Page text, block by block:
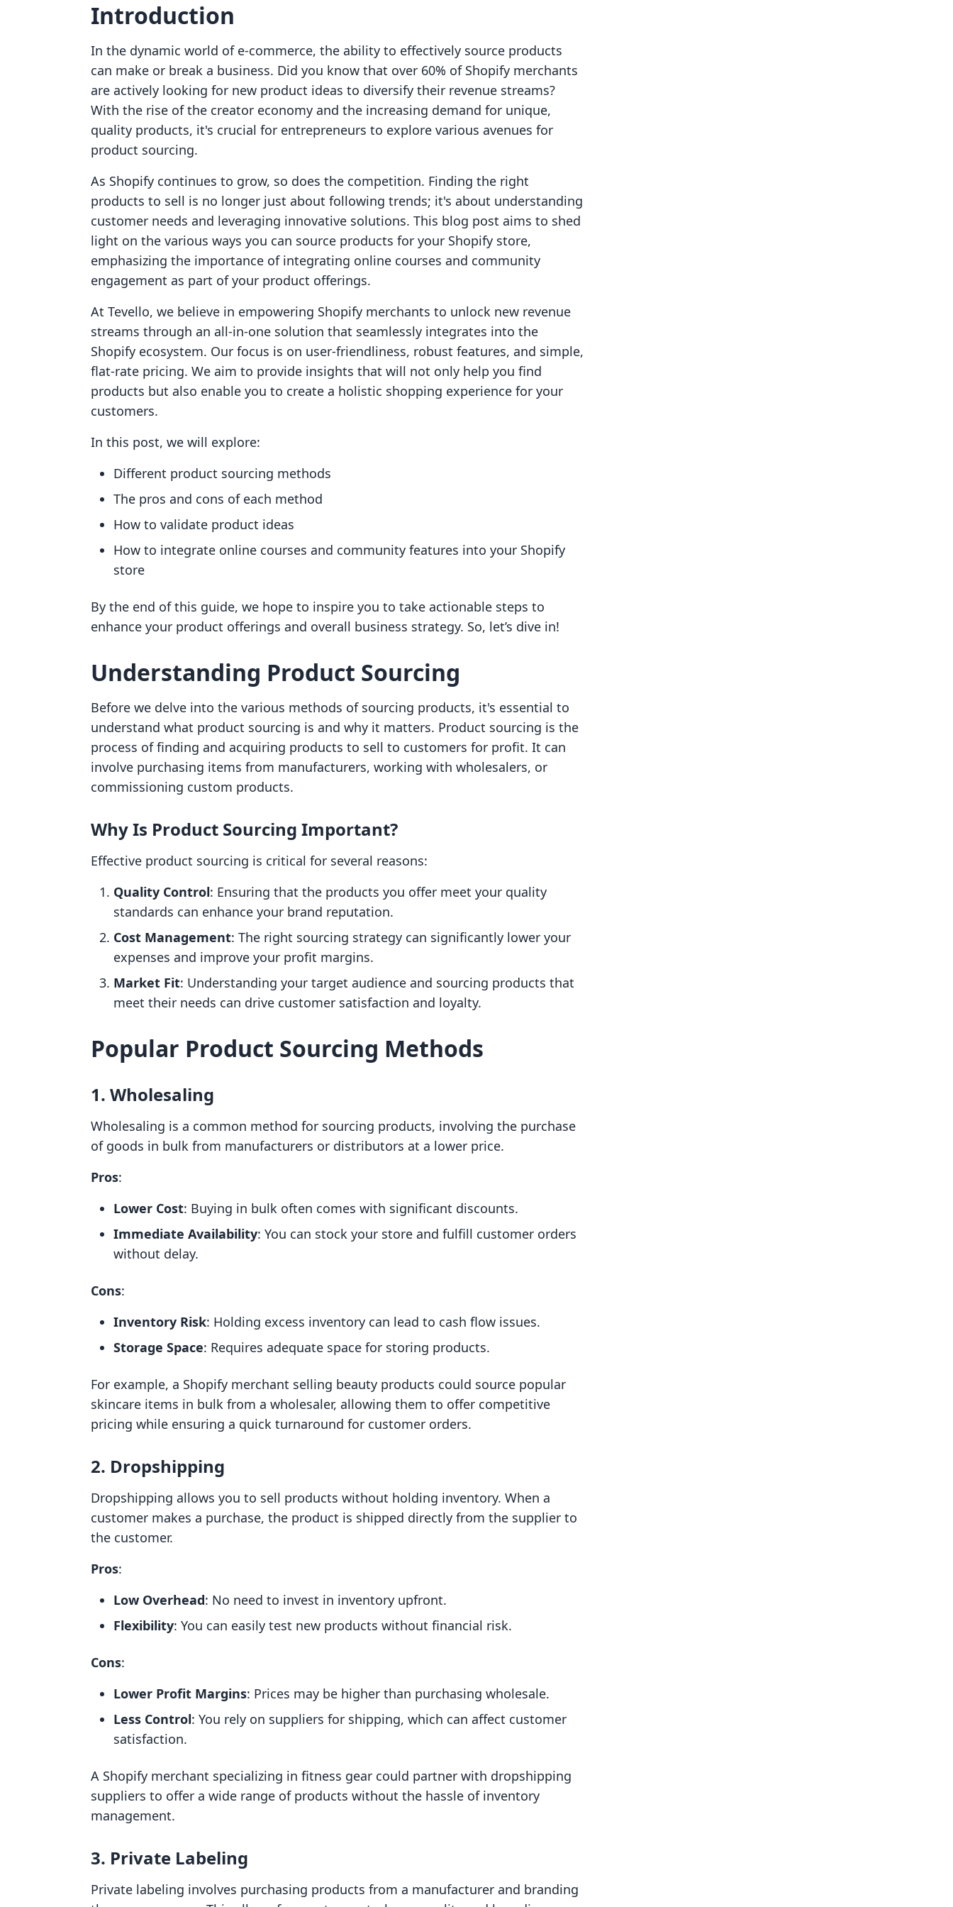
Introduction
In the dynamic world of e-commerce, the ability to effectively source products
can make or break a business. Did you know that over 60% of Shopify merchants
are actively looking for new product ideas to diversify their revenue streams?
With the rise of the creator economy and the increasing demand for unique,
quality products, it's crucial for entrepreneurs to explore various avenues for
product sourcing.
As Shopify continues to grow, so does the competition. Finding the right
products to sell is no longer just about following trends; it's about understanding
customer needs and leveraging innovative solutions. This blog post aims to shed
light on the various ways you can source products for your Shopify store,
emphasizing the importance of integrating online courses and community
engagement as part of your product offerings.
At Tevello, we believe in empowering Shopify merchants to unlock new revenue
streams through an all-in-one solution that seamlessly integrates into the
Shopify ecosystem. Our focus is on user-friendliness, robust features, and simple,
flat-rate pricing. We aim to provide insights that will not only help you find
products but also enable you to create a holistic shopping experience for your
customers.
In this post, we will explore:
Different product sourcing methods
The pros and cons of each method
How to validate product ideas
How to integrate online courses and community features into your Shopify
store
By the end of this guide, we hope to inspire you to take actionable steps to
enhance your product offerings and overall business strategy. So, let’s dive in!
Understanding Product Sourcing
Before we delve into the various methods of sourcing products, it's essential to
understand what product sourcing is and why it matters. Product sourcing is the
process of finding and acquiring products to sell to customers for profit. It can
involve purchasing items from manufacturers, working with wholesalers, or
commissioning custom products.
Why Is Product Sourcing Important?
Effective product sourcing is critical for several reasons:
Quality Control: Ensuring that the products you offer meet your quality
standards can enhance your brand reputation.
Cost Management: The right sourcing strategy can significantly lower your
expenses and improve your profit margins.
Market Fit: Understanding your target audience and sourcing products that
meet their needs can drive customer satisfaction and loyalty.
Popular Product Sourcing Methods
1. Wholesaling
Wholesaling is a common method for sourcing products, involving the purchase
of goods in bulk from manufacturers or distributors at a lower price.
Pros:
Lower Cost: Buying in bulk often comes with significant discounts.
Immediate Availability: You can stock your store and fulfill customer orders
without delay.
Cons:
Inventory Risk: Holding excess inventory can lead to cash flow issues.
Storage Space: Requires adequate space for storing products.
For example, a Shopify merchant selling beauty products could source popular
skincare items in bulk from a wholesaler, allowing them to offer competitive
pricing while ensuring a quick turnaround for customer orders.
2. Dropshipping
Dropshipping allows you to sell products without holding inventory. When a
customer makes a purchase, the product is shipped directly from the supplier to
the customer.
Pros:
Low Overhead: No need to invest in inventory upfront.
Flexibility: You can easily test new products without financial risk.
Cons:
Lower Profit Margins: Prices may be higher than purchasing wholesale.
Less Control: You rely on suppliers for shipping, which can affect customer
satisfaction.
A Shopify merchant specializing in fitness gear could partner with dropshipping
suppliers to offer a wide range of products without the hassle of inventory
management.
3. Private Labeling
Private labeling involves purchasing products from a manufacturer and branding